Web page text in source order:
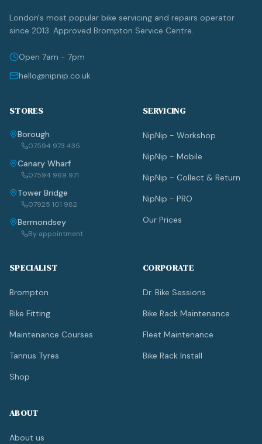
London's most popular bike servicing and repairs operator
since 2013. Approved Brompton Service Centre.
Open 7am - 7pm
hello@nipnip.co.uk
STORES
Borough
07594 973 435
Canary Wharf
07594 969 971
Tower Bridge
07925 101 982
Bermondsey
By appointment
SERVICING
NipNip - Workshop
NipNip - Mobile
NipNip - Collect & Return
NipNip - PRO
Our Prices
SPECIALIST
Brompton
Bike Fitting
Maintenance Courses
Tannus Tyres
Shop
CORPORATE
Dr. Bike Sessions
Bike Rack Maintenance
Fleet Maintenance
Bike Rack Install
ABOUT
About us